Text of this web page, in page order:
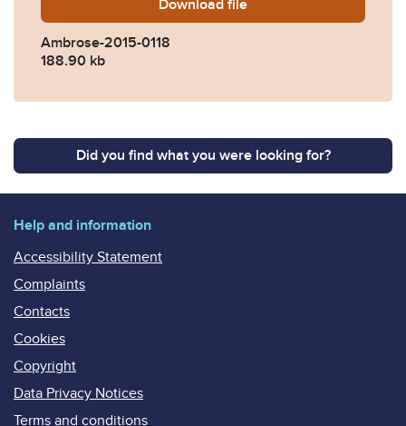
Download Ambrose-2015-0118.pdf
file
Ambrose-2015-0118
188.90 kb
Did you find what you were looking for?
Help and information
Accessibility Statement
Complaints
Contacts
Cookies
Copyright
Data Privacy Notices
Terms and conditions